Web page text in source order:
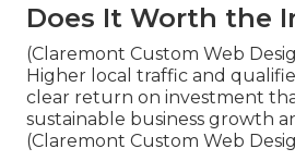
Does It Worth the
(Claremont Custom Web
Higher local traffic and
clear return on investment
sustainable business growth
(Claremont Custom Web